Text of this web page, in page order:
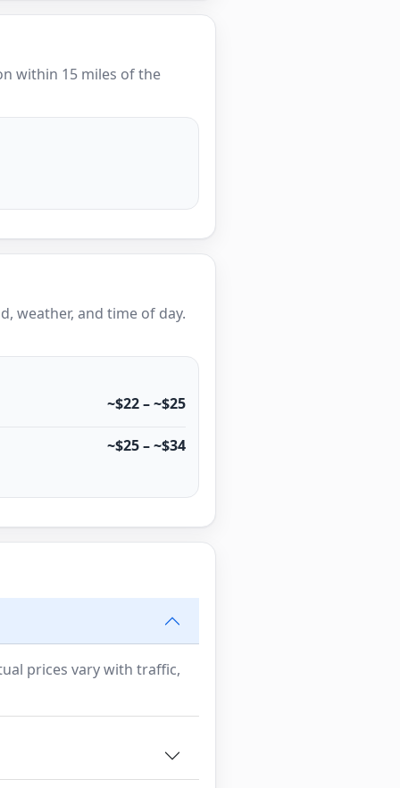
within 15 miles of the
weather, and time of day.
~$22 – ~$25
~$25 – ~$34
prices vary with traffic,